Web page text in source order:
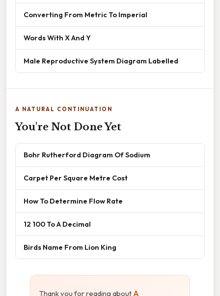
Converting From Metric To Imperial
Words With X And Y
Male Reproductive System Diagram Labelled
A NATURAL CONTINUATION
You're Not Done Yet
Bohr Rutherford Diagram Of Sodium
Carpet Per Square Metre Cost
How To Determine Flow Rate
12 100 To A Decimal
Birds Name From Lion King
Thank you for reading about A